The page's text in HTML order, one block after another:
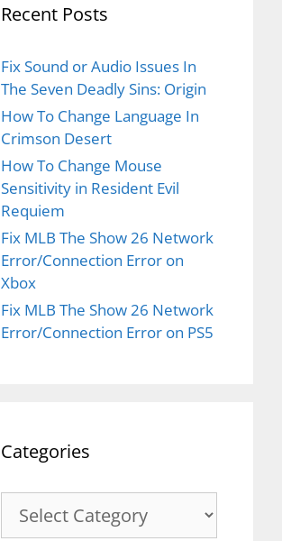
Recent Posts
Fix Sound or Audio Issues In
The Seven Deadly Sins: Origin
How To Change Language In
Crimson Desert
How To Change Mouse
Sensitivity in Resident Evil
Requiem
Fix MLB The Show 26 Network
Error/Connection Error on
Xbox
Fix MLB The Show 26 Network
Error/Connection Error on PS5
Categories